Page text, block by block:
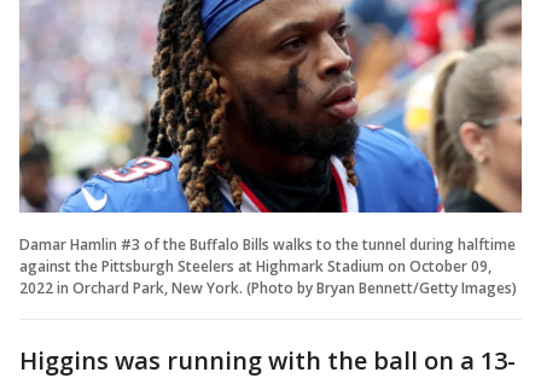
Damar Hamlin #3 of the Buffalo Bills walks to the tunnel during halftime
against the Pittsburgh Steelers at Highmark Stadium on October 09,
2022 in Orchard Park, New York. (Photo by Bryan Bennett/Getty Images)
Higgins was running with the ball on a 13-